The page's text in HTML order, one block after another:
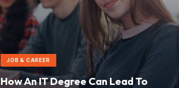
JOB & CAREER
How An IT Degree Can Lead To